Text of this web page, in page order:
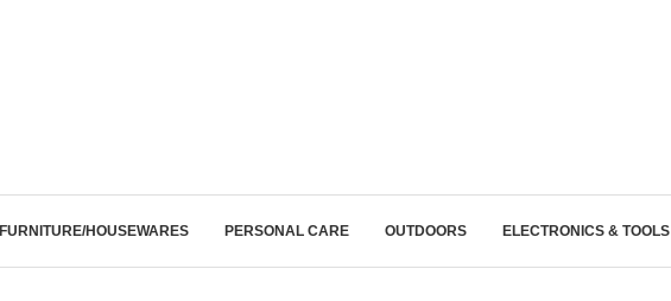
FURNITURE/HOUSEWARES PERSONAL CARE OUTDOORS ELECTRONICS & TOOLS